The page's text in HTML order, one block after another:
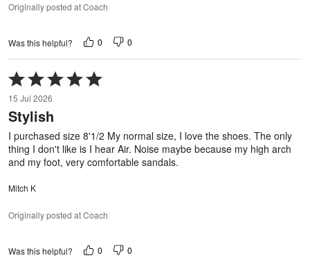
Originally posted at Coach
Was this helpful? 0 0
Rated
5
out
of
5
15 Jul 2026
Stylish
I purchased size 8'1/2 My normal size, I love the shoes. The only
thing I don't like is I hear Air. Noise maybe because my high arch
and my foot, very comfortable sandals.
Mitch K
Originally posted at Coach
Was this helpful? 0 0